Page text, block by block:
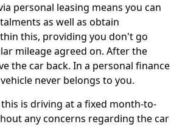
personal leasing means you can
as well as obtain
this, providing you don't go
mileage agreed on. After the
the car back. In a personal finance
never belongs to you.
is driving at a fixed month-to-
any concerns regarding the car